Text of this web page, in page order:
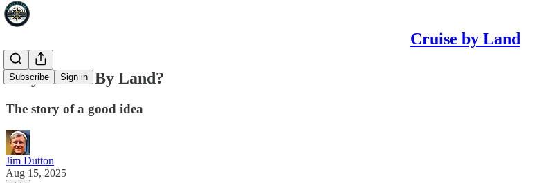
Cruise by Land
Subscribe Sign in
Why Cruise By Land?
The story of a good idea
Jim Dutton
Aug 15, 2025